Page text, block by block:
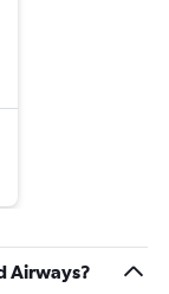
Airways?